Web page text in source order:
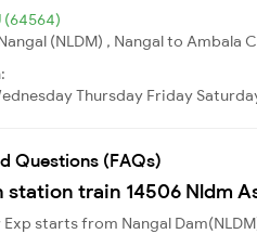
(64564)
(NLDM) , Nangal to Ambala
Thursday Friday
Questions (FAQs)
station train 14506 Nldm
Exp starts from Nangal